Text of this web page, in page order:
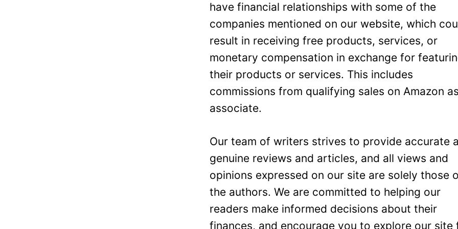
have financial relationships with some of the
companies mentioned on our website, which
result in receiving free products, services, or
monetary compensation in exchange for
their products or services. This includes
commissions from qualifying sales on Amazon
associate.
Our team of writers strives to provide accurate
genuine reviews and articles, and all views and
opinions expressed on our site are solely those
the authors. We are committed to helping our
readers make informed decisions about their
finances, and encourage you to explore our site